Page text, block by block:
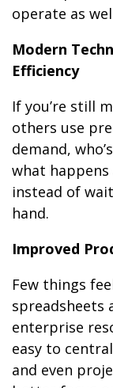
operate as
Modern
Efficiency
If you’re still
others use
demand,
what
instead of
hand.
Improved
Few things
spreadsheets
enterprise
easy to
and even